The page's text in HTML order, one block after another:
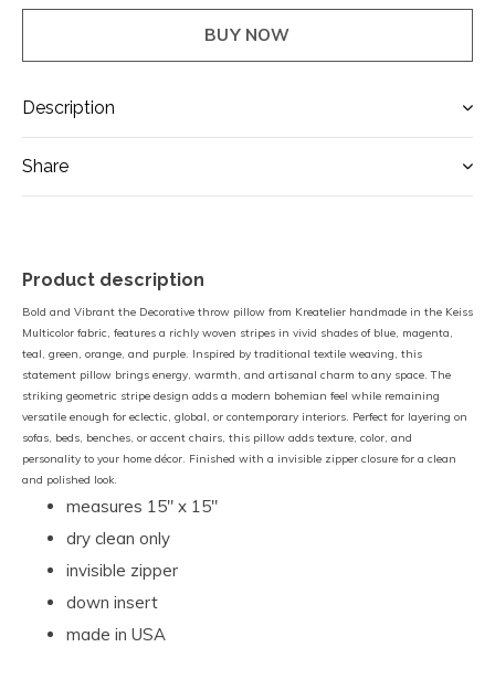
BUY NOW
Description
Share
Product description
Bold and Vibrant the Decorative throw pillow from Kreatelier handmade in the Keiss
Multicolor fabric, features a richly woven stripes in vivid shades of blue, magenta,
teal, green, orange, and purple. Inspired by traditional textile weaving, this
statement pillow brings energy, warmth, and artisanal charm to any space. The
striking geometric stripe design adds a modern bohemian feel while remaining
versatile enough for eclectic, global, or contemporary interiors. Perfect for layering on
sofas, beds, benches, or accent chairs, this pillow adds texture, color, and
personality to your home décor. Finished with a invisible zipper closure for a clean
and polished look.
measures 15" x 15"
dry clean only
invisible zipper
down insert
made in USA